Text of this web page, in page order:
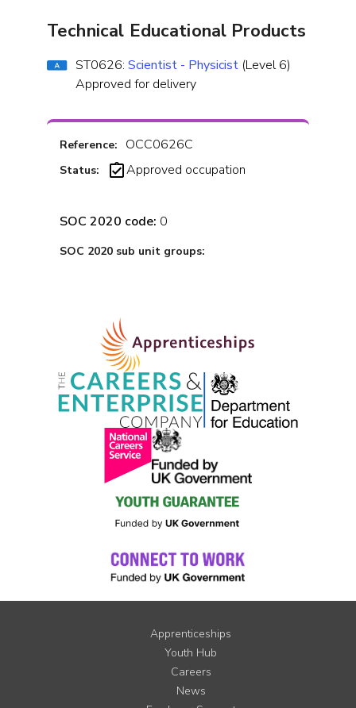
Technical Educational Products
ST0626:Scientist - Physicist (Level 6)
Approved for delivery
Reference: OCC0626C
Status: Approved occupation
SOC 2020 code: 0
SOC 2020 sub unit groups:
Apprenticeships
Youth Hub
Careers
News